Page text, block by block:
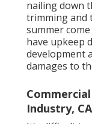
nailing down
trimming and
summer
have upkeep
development
damages to
Industry, CA